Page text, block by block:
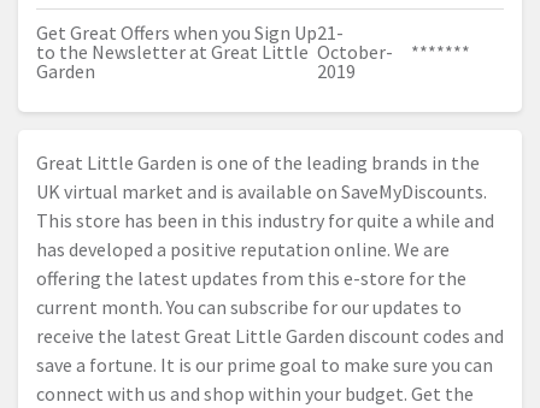
Get Great Offers when you Sign Up
to the Newsletter at Great Little
Garden
21-
October-
2019
*******
Great Little Garden is one of the leading brands in the
UK virtual market and is available on SaveMyDiscounts.
This store has been in this industry for quite a while and
has developed a positive reputation online. We are
offering the latest updates from this e-store for the
current month. You can subscribe for our updates to
receive the latest Great Little Garden discount codes and
save a fortune. It is our prime goal to make sure you can
connect with us and shop within your budget. Get the